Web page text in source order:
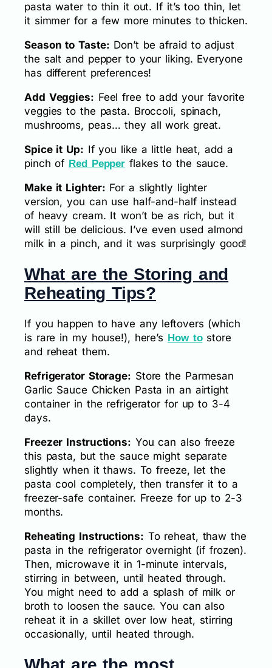
pasta water to thin it out. If it’s too thin, let
it simmer for a few more minutes to thicken.
Season to Taste: Don’t be afraid to adjust
the salt and pepper to your liking. Everyone
has different preferences!
Add Veggies: Feel free to add your favorite
veggies to the pasta. Broccoli, spinach,
mushrooms, peas… they all work great.
Spice it Up: If you like a little heat, add a
pinch of Red Pepper flakes to the sauce.
Make it Lighter: For a slightly lighter
version, you can use half-and-half instead
of heavy cream. It won’t be as rich, but it
will still be delicious. I’ve even used almond
milk in a pinch, and it was surprisingly good!
What are the Storing and
Reheating Tips?
If you happen to have any leftovers (which
is rare in my house!), here’s How tostore
and reheat them.
Refrigerator Storage: Store the Parmesan
Garlic Sauce Chicken Pasta in an airtight
container in the refrigerator for up to 3-4
days.
Freezer Instructions: You can also freeze
this pasta, but the sauce might separate
slightly when it thaws. To freeze, let the
pasta cool completely, then transfer it to a
freezer-safe container. Freeze for up to 2-3
months.
Reheating Instructions: To reheat, thaw the
pasta in the refrigerator overnight (if frozen).
Then, microwave it in 1-minute intervals,
stirring in between, until heated through.
You might need to add a splash of milk or
broth to loosen the sauce. You can also
reheat it in a skillet over low heat, stirring
occasionally, until heated through.